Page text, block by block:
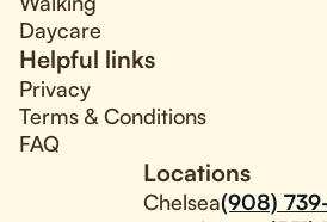
Daycare
Helpful links
Privacy
Terms & Conditions
FAQ
Locations
Chelsea(908)